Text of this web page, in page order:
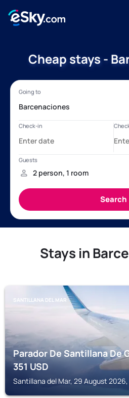
Cheap stays -
Stays in
SANTILLANA DEL MAR
Parador De Santillana De
351USD
Santillana del Mar, 29 August